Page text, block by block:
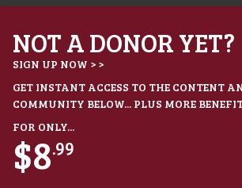
NOT A DONOR YET?
SIGN UP NOW > >
GET INSTANT ACCESS TO THE CONTENT
COMMUNITY BELOW... PLUS MORE
FOR ONLY...
$8.99